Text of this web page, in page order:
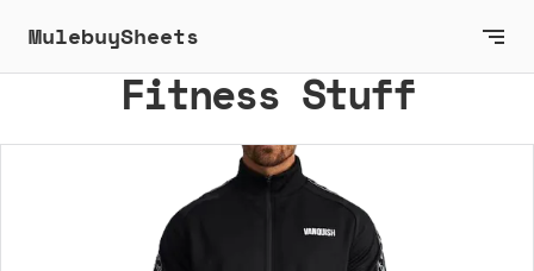
MulebuySheets
Fitness Stuff